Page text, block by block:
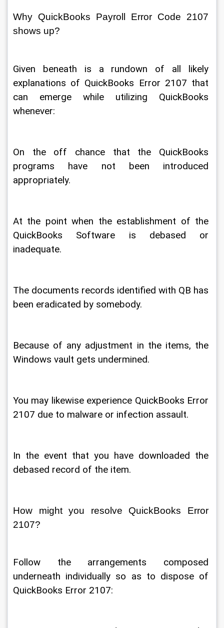
Why QuickBooks Payroll Error Code 2107
shows up?
Given beneath is a rundown of all likely
explanations of QuickBooks Error 2107 that
can emerge while utilizing QuickBooks
whenever:
On the off chance that the QuickBooks
programs have not been introduced
appropriately.
At the point when the establishment of the
QuickBooks Software is debased or
inadequate.
The documents records identified with QB has
been eradicated by somebody.
Because of any adjustment in the items, the
Windows vault gets undermined.
You may likewise experience QuickBooks Error
2107 due to malware or infection assault.
In the event that you have downloaded the
debased record of the item.
How might you resolve QuickBooks Error
2107?
Follow the arrangements composed
underneath individually so as to dispose of
QuickBooks Error 2107: